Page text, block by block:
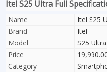
Itel S25 Ultra Full
Name
Itel S25
Brand
Itel
Model
S25 Ultra
Price
Category